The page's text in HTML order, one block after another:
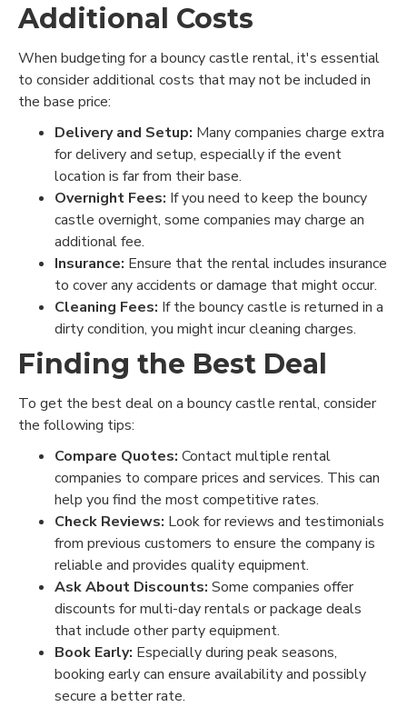
Additional Costs
When budgeting for a bouncy castle rental, it's essential
to consider additional costs that may not be included in
the base price:
Delivery and Setup: Many companies charge extra
for delivery and setup, especially if the event
location is far from their base.
Overnight Fees: If you need to keep the bouncy
castle overnight, some companies may charge an
additional fee.
Insurance: Ensure that the rental includes insurance
to cover any accidents or damage that might occur.
Cleaning Fees: If the bouncy castle is returned in a
dirty condition, you might incur cleaning charges.
Finding the Best Deal
To get the best deal on a bouncy castle rental, consider
the following tips:
Compare Quotes: Contact multiple rental
companies to compare prices and services. This can
help you find the most competitive rates.
Check Reviews: Look for reviews and testimonials
from previous customers to ensure the company is
reliable and provides quality equipment.
Ask About Discounts: Some companies offer
discounts for multi-day rentals or package deals
that include other party equipment.
Book Early: Especially during peak seasons,
booking early can ensure availability and possibly
secure a better rate.